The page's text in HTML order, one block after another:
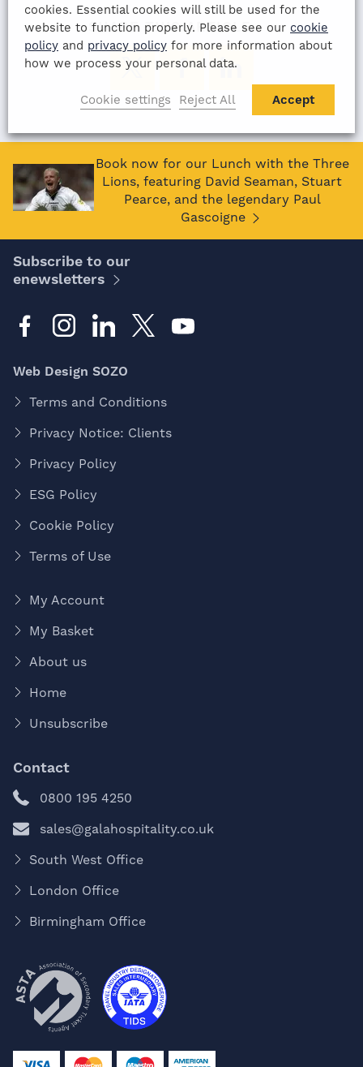
SHARE THIS ARTICLE:
Book now for our Lunch with the Three
Lions, featuring David Seaman, Stuart
Pearce, and the legendary Paul
Gascoigne
Subscribe to our
enewsletters
Web Design SOZO
Terms and Conditions
Privacy Notice: Clients
Privacy Policy
ESG Policy
Cookie Policy
Terms of Use
My Account
My Basket
About us
Home
Unsubscribe
Contact
0800 195 4250
sales@galahospitality.co.uk
South West Office
London Office
Birmingham Office
cookies. Essential cookies will still be used for the
website to function properly. Please see our cookie
policy and privacy policy for more information about
how we process your personal data.
Cookie settings Reject All Accept